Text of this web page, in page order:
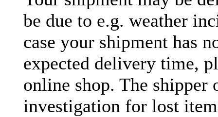
be due to e.g. weather
case your shipment has
expected delivery time,
online shop. The shipper
investigation for lost